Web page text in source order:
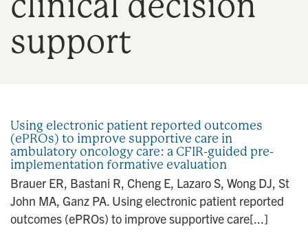
support
Using electronic patient reported outcomes
(ePROs) to improve supportive care in
ambulatory oncology care: a CFIR-guided pre-
implementation formative evaluation
Brauer ER, Bastani R, Cheng E, Lazaro S, Wong DJ, St
John MA, Ganz PA. Using electronic patient reported
outcomes (ePROs) to improve supportive care[...]